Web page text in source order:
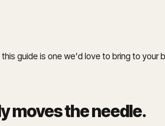
guide is one we'd love to bring to your
moves the needle.